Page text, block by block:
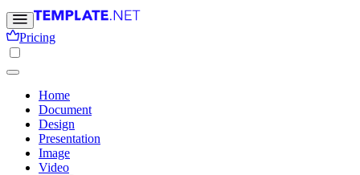
Pricing
Home
Document
Design
Presentation
Image
Video